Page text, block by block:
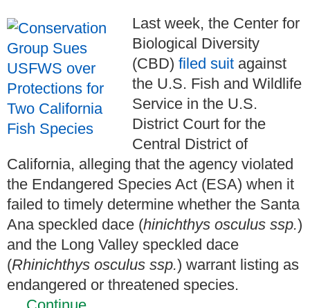
Last week, the Center for
Biological Diversity
(CBD) filed suit against
the U.S. Fish and Wildlife
Service in the U.S.
District Court for the
Central District of
California, alleging that the agency violated
the Endangered Species Act (ESA) when it
failed to timely determine whether the Santa
Ana speckled dace (hinichthys osculus ssp.)
and the Long Valley speckled dace
(Rhinichthys osculus ssp.) warrant listing as
endangered or threatened species.